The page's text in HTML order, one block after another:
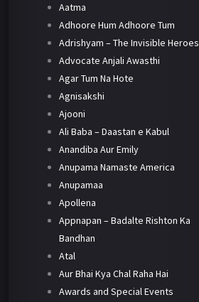
Aatma
Adhoore Hum Adhoore Tum
Adrishyam – The Invisible Heroes
Advocate Anjali Awasthi
Agar Tum Na Hote
Agnisakshi
Ajooni
Ali Baba – Daastan e Kabul
Anandiba Aur Emily
Anupama Namaste America
Anupamaa
Apollena
Appnapan – Badalte Rishton Ka
Bandhan
Atal
Aur Bhai Kya Chal Raha Hai
Awards and Special Events